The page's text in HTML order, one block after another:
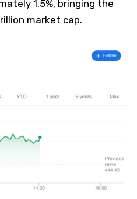
1.5%, bringing the
market cap.